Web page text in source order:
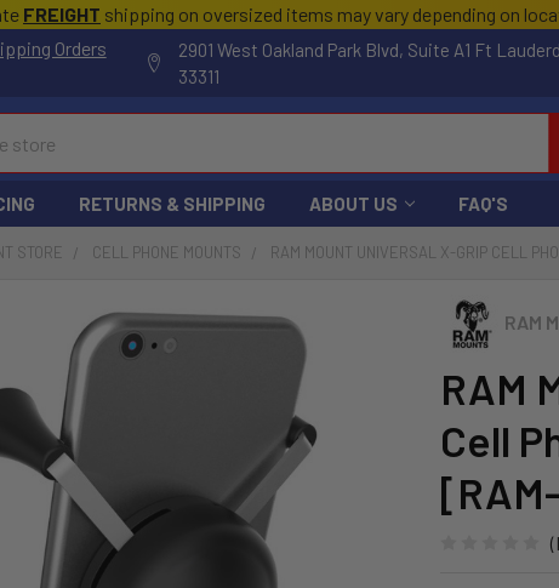
FREIGHT shipping on oversized items may vary depending on
Orders
2901 West Oakland Park Blvd, Suite A1 Ft
33311
RETURNS & SHIPPING ABOUT US FAQ'S
STORE CELL PHONE MOUNTS RAM MOUNT UNIVERSAL X-GRIP CELL
RAM
RAM
Cell